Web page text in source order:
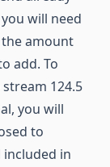
will need
amount
add. To
124.5
you will
to
included in